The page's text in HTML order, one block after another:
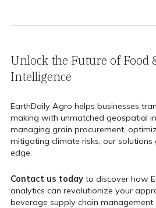
Unlock the Future of Food
Intelligence
EarthDaily Agro helps businesses
making with unmatched geospatial
managing grain procurement,
mitigating climate risks, our
edge.
Contact us today to discover how
analytics can revolutionize your
beverage supply chain management.